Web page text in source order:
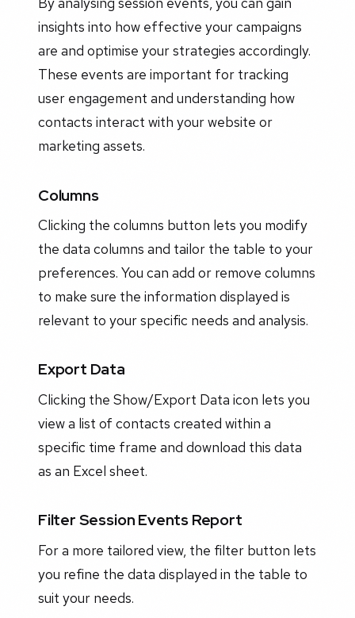
insights into how effective your campaigns
are and optimise your strategies accordingly.
These events are important for tracking
user engagement and understanding how
contacts interact with your website or
marketing assets.
Columns
Clicking the columns button lets you modify
the data columns and tailor the table to your
preferences. You can add or remove columns
to make sure the information displayed is
relevant to your specific needs and analysis.
Export Data
Clicking the Show/Export Data icon lets you
view a list of contacts created within a
specific time frame and download this data
as an Excel sheet.
Filter Session Events Report
For a more tailored view, the filter button lets
you refine the data displayed in the table to
suit your needs.